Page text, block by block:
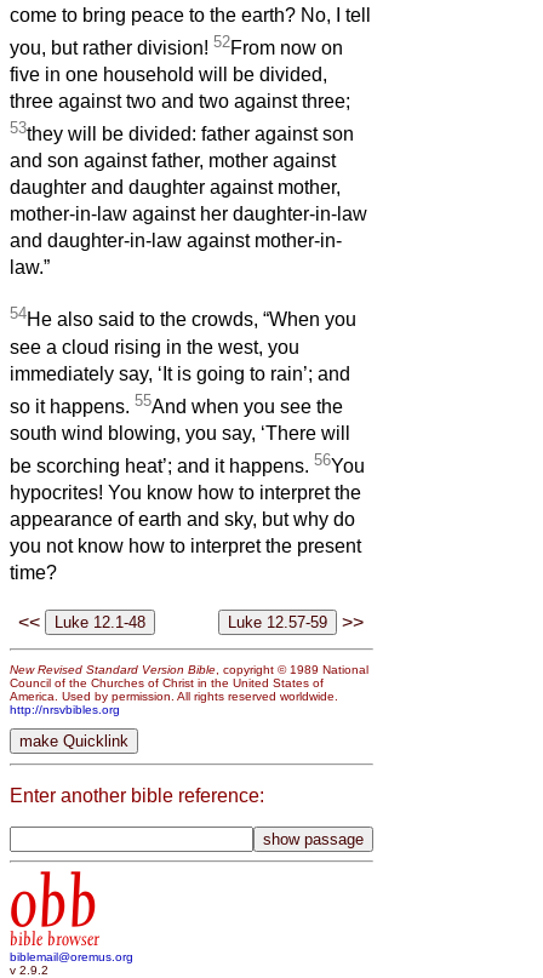
come to bring peace to the earth? No, I tell
you, but rather division! 52From now on
five in one household will be divided,
three against two and two against three;
53they will be divided: father against son
and son against father, mother against
daughter and daughter against mother,
mother-in-law against her daughter-in-law
and daughter-in-law against mother-in-
law.”
54He also said to the crowds, “When you
see a cloud rising in the west, you
immediately say, ‘It is going to rain’; and
so it happens. 55And when you see the
south wind blowing, you say, ‘There will
be scorching heat’; and it happens. 56You
hypocrites! You know how to interpret the
appearance of earth and sky, but why do
you not know how to interpret the present
time?
<< >>
New Revised Standard Version Bible , copyright © 1989 National
Council of the Churches of Christ in the United States of
America. Used by permission. All rights reserved worldwide.
http://nrsvbibles.org
Enter another bible reference:
obb
bible browser
biblemail@oremus.org
v 2.9.2